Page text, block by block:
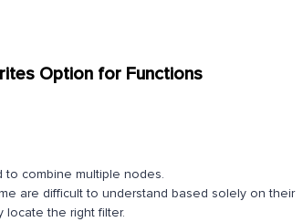
Option for Functions
to combine multiple nodes.
are difficult to understand based solely on their
locate the right filter.